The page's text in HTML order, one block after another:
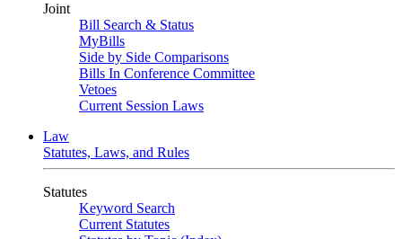
Joint
Bill Search & Status
MyBills
Side by Side Comparisons
Bills In Conference Committee
Vetoes
Current Session Laws
Law
Statutes, Laws, and Rules
Statutes
Keyword Search
Current Statutes